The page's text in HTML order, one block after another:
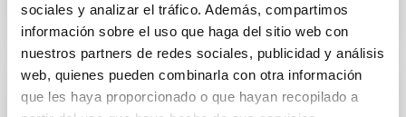
sociales y analizar el tráfico. Además, compartimos
información sobre el uso que haga del sitio web con
nuestros partners de redes sociales, publicidad y análisis
web, quienes pueden combinarla con otra información
que les haya proporcionado o que hayan recopilado a
CITATIONS
NON-REFEREED